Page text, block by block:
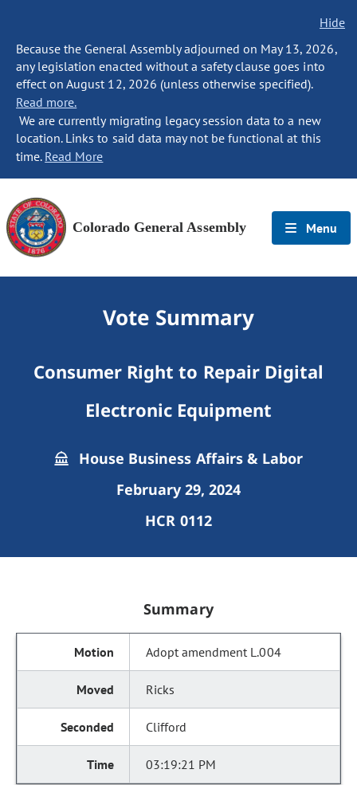
Hide
Because the General Assembly adjourned on May 13, 2026,
any legislation enacted without a safety clause goes into
effect on August 12, 2026 (unless otherwise specified).
Read more.
We are currently migrating legacy session data to a new
location. Links to said data may not be functional at this
time. Read More
Colorado General Assembly Menu
Vote Summary
Consumer Right to Repair Digital
Electronic Equipment
House Business Affairs & Labor
February 29, 2024
HCR 0112
Summary
Adopt amendment L.004
Ricks
Clifford
03:19:21 PM